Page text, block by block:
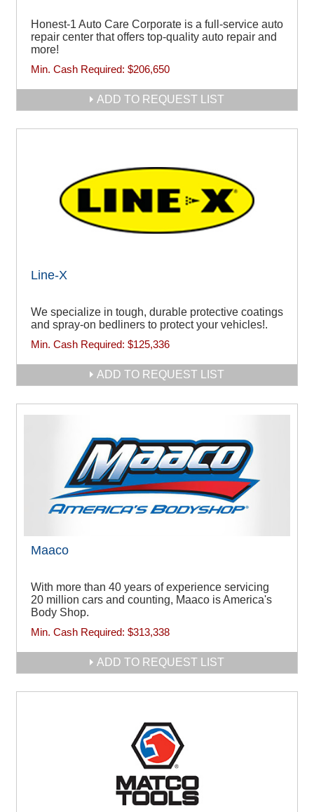
Honest-1 Auto Care Corporate is a full-service auto
repair center that offers top-quality auto repair and
more!
Min. Cash Required: $206,650
ADD TO REQUEST LIST
Line-X
We specialize in tough, durable protective coatings
and spray-on bedliners to protect your vehicles!.
Min. Cash Required: $125,336
ADD TO REQUEST LIST
Maaco
With more than 40 years of experience servicing
20 million cars and counting, Maaco is America's
Body Shop.
Min. Cash Required: $313,338
ADD TO REQUEST LIST